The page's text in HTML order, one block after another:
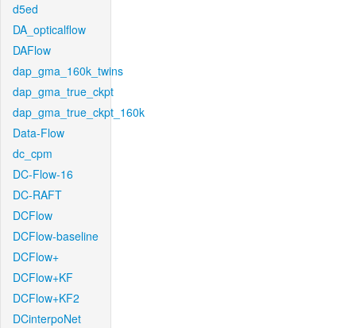
d5ed
DA_opticalflow
DAFlow
dap_gma_160k_twins
dap_gma_true_ckpt
dap_gma_true_ckpt_160k
Data-Flow
dc_cpm
DC-Flow-16
DC-RAFT
DCFlow
DCFlow-baseline
DCFlow+
DCFlow+KF
DCFlow+KF2
DCinterpoNet